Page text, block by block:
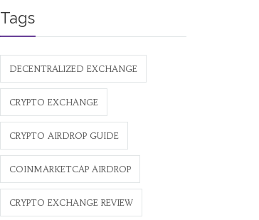
Tags
DECENTRALIZED EXCHANGE
CRYPTO EXCHANGE
CRYPTO AIRDROP GUIDE
COINMARKETCAP AIRDROP
CRYPTO EXCHANGE REVIEW